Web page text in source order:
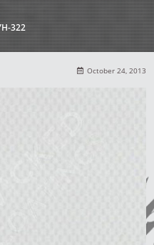
322
October 24, 2013